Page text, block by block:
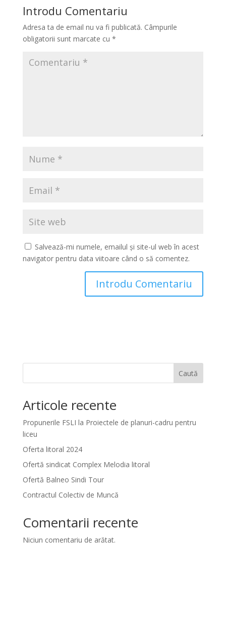
Introdu Comentariu
Adresa ta de email nu va fi publicată. Câmpurile
obligatorii sunt marcate cu *
Salvează-mi numele, emailul și site-ul web în acest
navigator pentru data viitoare când o să comentez.
Caută
Articole recente
Propunerile FSLI la Proiectele de planuri-cadru pentru
liceu
Oferta litoral 2024
Ofertă sindicat Complex Melodia litoral
Ofertă Balneo Sindi Tour
Contractul Colectiv de Muncă
Comentarii recente
Niciun comentariu de arătat.